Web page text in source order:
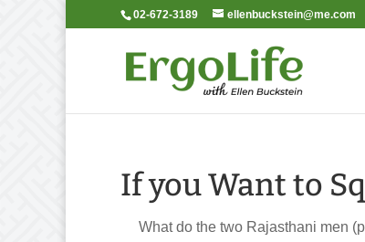
02-672-3189 ellenbuckstein@me.com
If you Want to
What do the two Rajasthani men